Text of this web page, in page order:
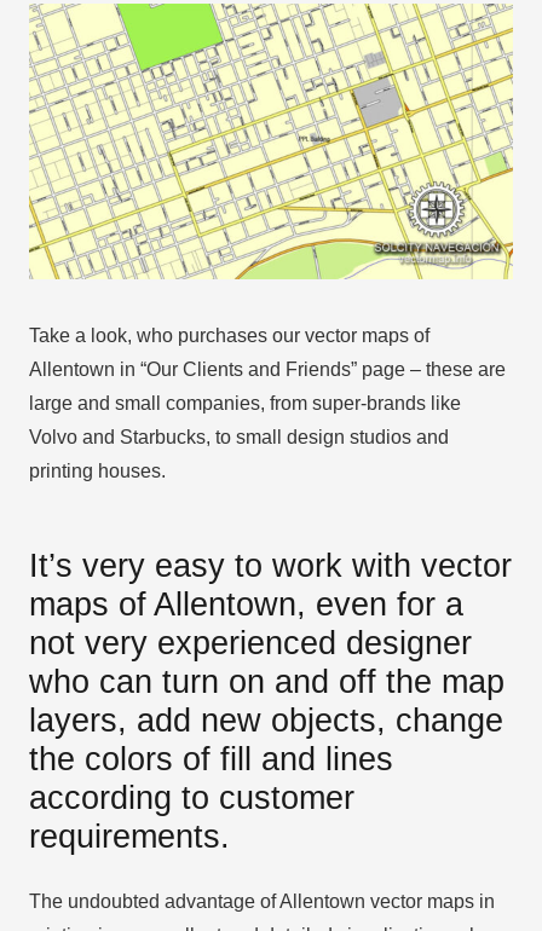
Take a look, who purchases our vector maps of
Allentown in “Our Clients and Friends” page – these are
large and small companies, from super-brands like
Volvo and Starbucks, to small design studios and
printing houses.
It’s very easy to work with vector
maps of Allentown, even for a
not very experienced designer
who can turn on and off the map
layers, add new objects, change
the colors of fill and lines
according to customer
requirements.
The undoubted advantage of Allentown vector maps in